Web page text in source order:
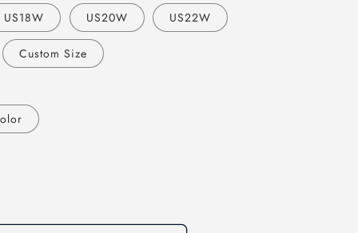
o
n
US18W US20W US22W
Custom Size